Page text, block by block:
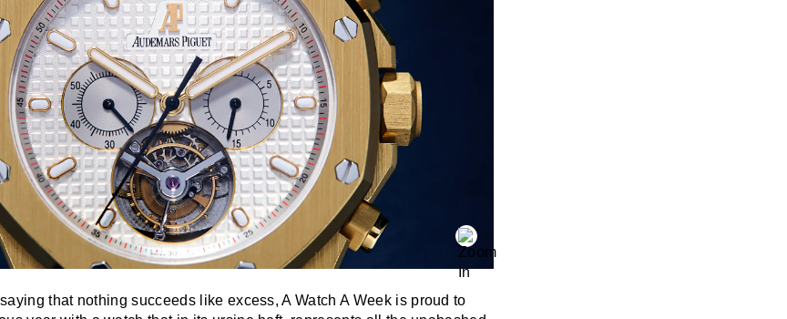
that nothing succeeds like excess, A Watch A Week is proud to